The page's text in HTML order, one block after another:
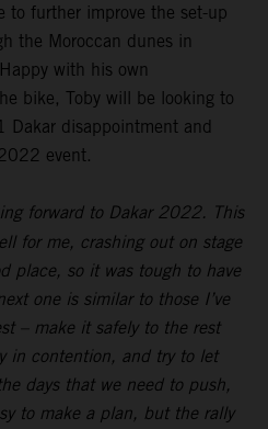
to further improve the set-up
the Moroccan dunes in
with his own
bike, Toby will be looking to
Dakar disappointment and
event.
forward to Dakar 2022. This
for me, crashing out on stage
place, so it was tough to have
one is similar to those I’ve
– make it safely to the rest
in contention, and try to let
days that we need to push,
to make a plan, but the rally